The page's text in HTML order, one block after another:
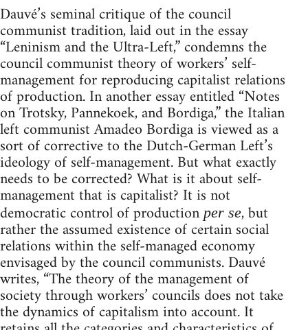
Dauvé’s seminal critique of the council
communist tradition, laid out in the essay
“Leninism and the Ultra-Left,” condemns the
council communist theory of workers’ self-
management for reproducing capitalist relations
of production. In another essay entitled “Notes
on Trotsky, Pannekoek, and Bordiga,” the Italian
left communist Amadeo Bordiga is viewed as a
sort of corrective to the Dutch-German Left’s
ideology of self-management. But what exactly
needs to be corrected? What is it about self-
management that is capitalist? It is not
democratic control of productionper se, but
rather the assumed existence of certain social
relations within the self-managed economy
envisaged by the council communists. Dauvé
writes, “The theory of the management of
society through workers’ councils does not take
the dynamics of capitalism into account. It